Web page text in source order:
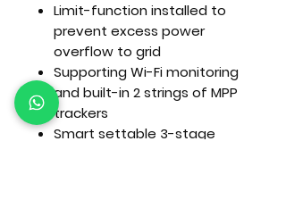
Limit-function installed to
prevent excess power
overflow to grid
Supporting Wi-Fi monitoring
and built-in 2 strings of MPP
trackers
Smart settable 3-stage